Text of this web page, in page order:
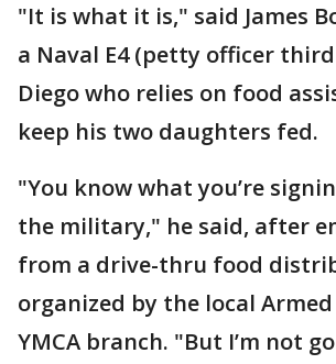
"It is what it is," said James
a Naval E4 (petty officer third
Diego who relies on food
keep his two daughters fed.
"You know what you’re
the military," he said, after
from a drive-thru food
organized by the local Armed
YMCA branch. "But I’m not